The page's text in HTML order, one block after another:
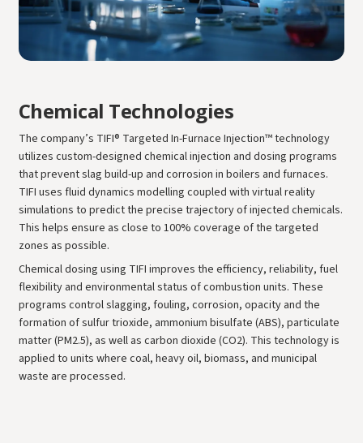
Chemical Technologies
The company’s TIFI® Targeted In-Furnace Injection™ technology
utilizes custom-designed chemical injection and dosing programs
that prevent slag build-up and corrosion in boilers and furnaces.
TIFI uses fluid dynamics modelling coupled with virtual reality
simulations to predict the precise trajectory of injected chemicals.
This helps ensure as close to 100% coverage of the targeted
zones as possible.
Chemical dosing using TIFI improves the efficiency, reliability, fuel
flexibility and environmental status of combustion units. These
programs control slagging, fouling, corrosion, opacity and the
formation of sulfur trioxide, ammonium bisulfate (ABS), particulate
matter (PM2.5), as well as carbon dioxide (CO2). This technology is
applied to units where coal, heavy oil, biomass, and municipal
waste are processed.